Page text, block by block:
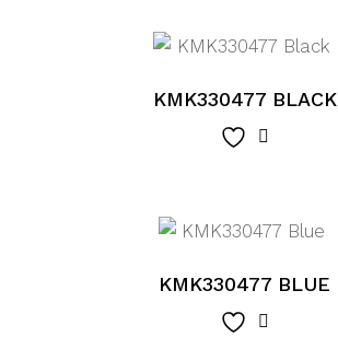
KMK330477 BLACK
KMK330477 BLUE